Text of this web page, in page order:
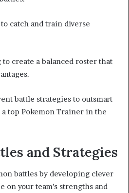
catch and train diverse
create a balanced roster that
battle strategies to outsmart
top Pokemon Trainer in the
and Strategies
battles by developing clever
on your team’s strengths and